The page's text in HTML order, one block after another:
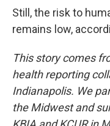
Still, the risk to
remains low,
This story comes
health reporting
Indianapolis. We
the Midwest and